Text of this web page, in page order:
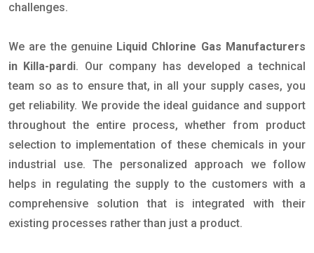
challenges.
We are the genuine Liquid Chlorine Gas Manufacturers
in Killa-pardi. Our company has developed a technical
team so as to ensure that, in all your supply cases, you
get reliability. We provide the ideal guidance and support
throughout the entire process, whether from product
selection to implementation of these chemicals in your
industrial use. The personalized approach we follow
helps in regulating the supply to the customers with a
comprehensive solution that is integrated with their
existing processes rather than just a product.